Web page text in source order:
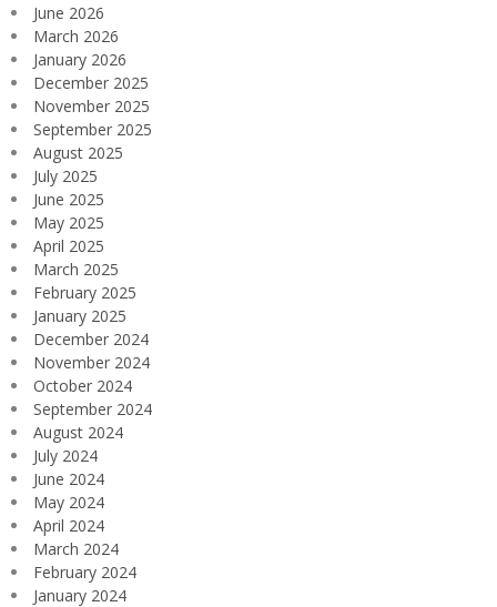
June 2026
March 2026
January 2026
December 2025
November 2025
September 2025
August 2025
July 2025
June 2025
May 2025
April 2025
March 2025
February 2025
January 2025
December 2024
November 2024
October 2024
September 2024
August 2024
July 2024
June 2024
May 2024
April 2024
March 2024
February 2024
January 2024